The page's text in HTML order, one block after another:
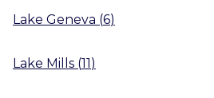
Lake Geneva (6)
Lake Mills (11)